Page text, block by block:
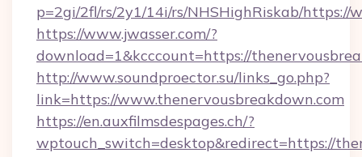
p=2gi/2fl/rs/2y1/14i/rs/NHSHighRiskab/https://
https://www.jwasser.com/?
download=1&kcccount=https://
http://www.soundproector.su/links_go.php?
link=https://www.thenervousbreakdown.com
https://en.auxfilmsdespages.ch/?
wptouch_switch=desktop&redirect=https://